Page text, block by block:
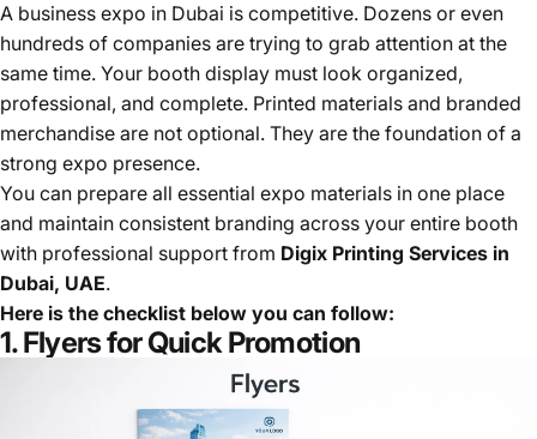
A business expo in Dubai is competitive. Dozens or even
hundreds of companies are trying to grab attention at the
same time. Your booth display must look organized,
professional, and complete. Printed materials and branded
merchandise are not optional. They are the foundation of a
strong expo presence.
You can prepare all essential expo materials in one place
and maintain consistent branding across your entire booth
with professional support from Digix Printing Services in
Dubai, UAE.
Here is the checklist below you can follow:
1. Flyers for Quick Promotion